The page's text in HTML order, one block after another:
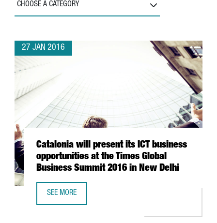
CHOOSE A CATEGORY
27 JAN 2016
Catalonia will present its ICT business
opportunities at the Times Global
Business Summit 2016 in New Delhi
SEE MORE